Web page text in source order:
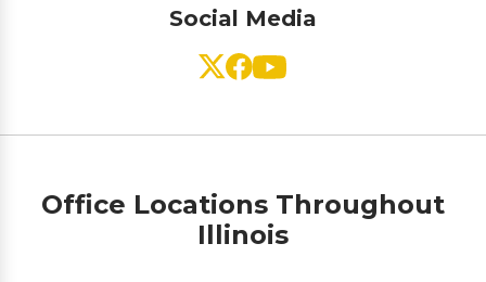
Social Media
Office Locations Throughout
Illinois